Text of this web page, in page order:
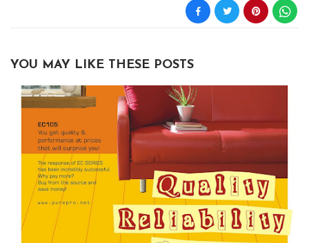
YOU MAY LIKE THESE POSTS